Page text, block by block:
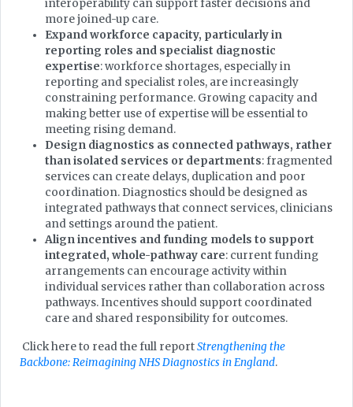
interoperability can support faster decisions and
more joined-up care.
Expand workforce capacity, particularly in
reporting roles and specialist diagnostic
expertise: workforce shortages, especially in
reporting and specialist roles, are increasingly
constraining performance. Growing capacity and
making better use of expertise will be essential to
meeting rising demand.
Design diagnostics as connected pathways, rather
than isolated services or departments: fragmented
services can create delays, duplication and poor
coordination. Diagnostics should be designed as
integrated pathways that connect services, clinicians
and settings around the patient.
Align incentives and funding models to support
integrated, whole-pathway care: current funding
arrangements can encourage activity within
individual services rather than collaboration across
pathways. Incentives should support coordinated
care and shared responsibility for outcomes.
Click here to read the full reportStrengthening the
Backbone: Reimagining NHS Diagnostics in England.